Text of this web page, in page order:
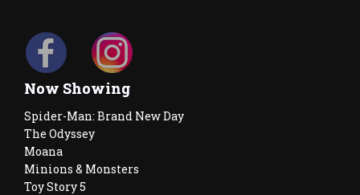
Now Showing
Spider-Man: Brand New Day
The Odyssey
Moana
Minions & Monsters
Toy Story 5